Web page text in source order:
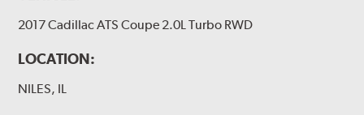
2017 Cadillac ATS Coupe 2.0L Turbo RWD
LOCATION:
NILES, IL